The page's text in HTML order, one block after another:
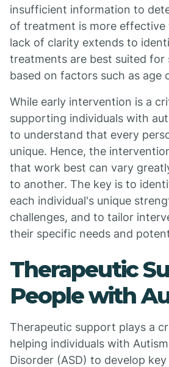
insufficient information to
of treatment is more effective
lack of clarity extends to
treatments are best suited for
based on factors such as age
While early intervention is a
supporting individuals with
to understand that every
unique. Hence, the
that work best can vary
to another. The key is to
each individual's unique
challenges, and to tailor
their specific needs and
Therapeutic
People with
Therapeutic support plays a
helping individuals with
Disorder (ASD) to develop